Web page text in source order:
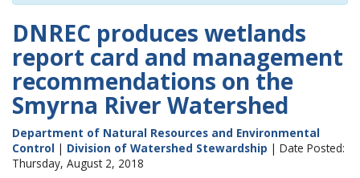
DNREC produces wetlands
report card and management
recommendations on the
Smyrna River Watershed
Department of Natural Resources and Environmental
Control | Division of Watershed Stewardship | Date Posted:
Thursday, August 2, 2018